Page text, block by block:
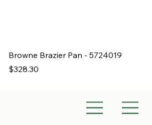
Browne Brazier Pan - 5724019
Price
$328.30